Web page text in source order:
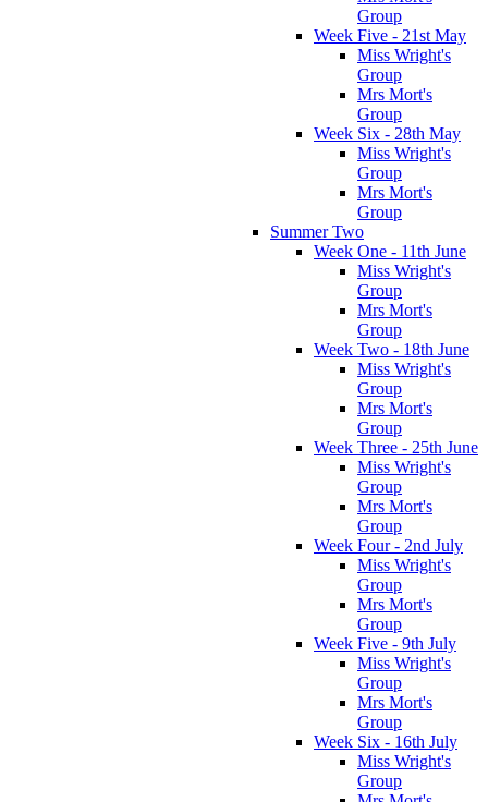
Group
Week Five - 21st May
Miss Wright's
Group
Mrs Mort's
Group
Week Six - 28th May
Miss Wright's
Group
Mrs Mort's
Group
Summer Two
Week One - 11th June
Miss Wright's
Group
Mrs Mort's
Group
Week Two - 18th June
Miss Wright's
Group
Mrs Mort's
Group
Week Three - 25th June
Miss Wright's
Group
Mrs Mort's
Group
Week Four - 2nd July
Miss Wright's
Group
Mrs Mort's
Group
Week Five - 9th July
Miss Wright's
Group
Mrs Mort's
Group
Week Six - 16th July
Miss Wright's
Group